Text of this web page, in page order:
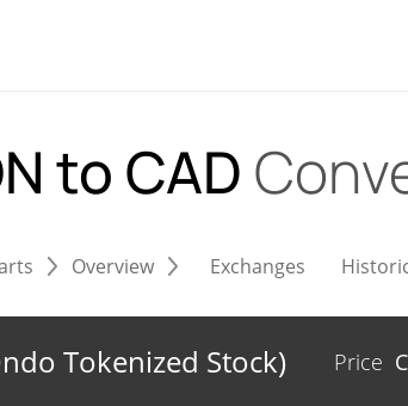
to CAD
Overview Exchanges
Tokenized Stock) Price